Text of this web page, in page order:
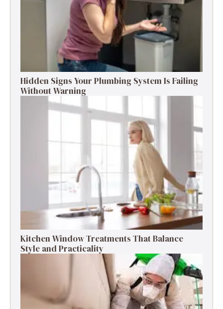
Hidden Signs Your Plumbing System Is Failing
Without Warning
Kitchen Window Treatments That Balance
Style and Practicality